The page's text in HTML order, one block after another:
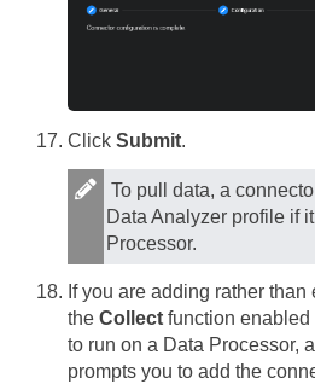
Click Submit.
To pull data, a
Data Analyzer profile if
Processor.
If you are adding rather
the Collect function
to run on a Data Processor,
prompts you to add the